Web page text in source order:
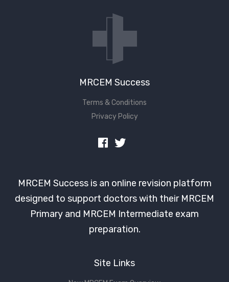
MRCEM Success
Terms & Conditions
Privacy Policy
MRCEM Success is an online revision platform
designed to support doctors with their MRCEM
Primary and MRCEM Intermediate exam
preparation.
Site Links